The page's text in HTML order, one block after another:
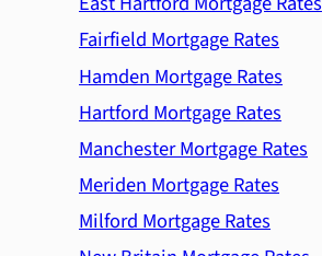
Fairfield Mortgage Rates
Hamden Mortgage Rates
Hartford Mortgage Rates
Manchester Mortgage Rates
Meriden Mortgage Rates
Milford Mortgage Rates